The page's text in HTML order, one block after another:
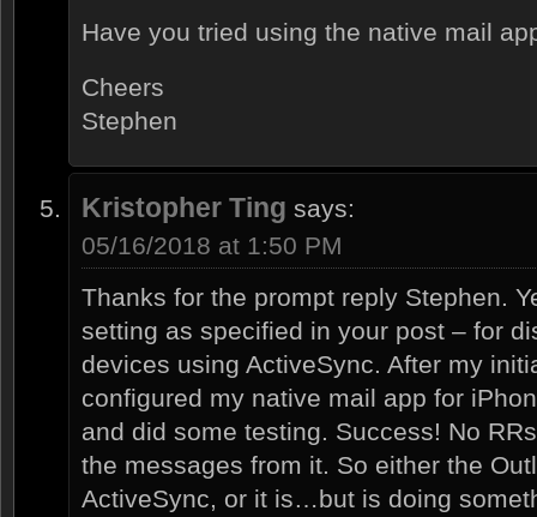
Have you tried using the native mail
Cheers
Stephen
Kristopher Ting says:
05/16/2018 at 1:50 PM
Thanks for the prompt reply Stephen.
setting as specified in your post – for
devices using ActiveSync. After my
configured my native mail app for
and did some testing. Success! No
the messages from it. So either the
ActiveSync, or it is…but is doing